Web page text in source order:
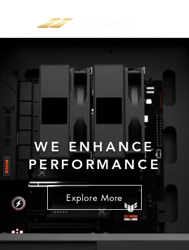
WE ENHANCE
PERFORMANCE
Explore More